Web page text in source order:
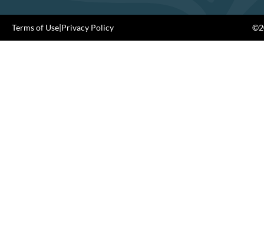
Terms of Use|Privacy Policy